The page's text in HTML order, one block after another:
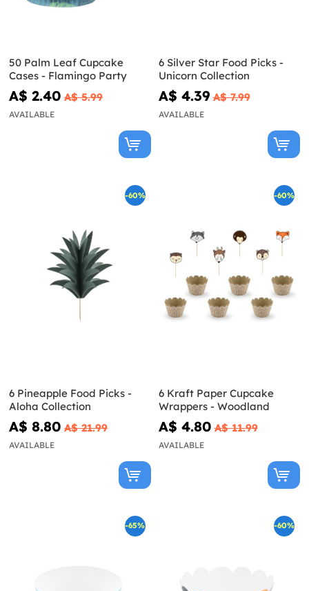
50 Palm Leaf Cupcake
Cases - Flamingo Party
A$ 2.40 A$ 5.99
AVAILABLE
6 Silver Star Food Picks -
Unicorn Collection
A$ 4.39 A$ 7.99
AVAILABLE
-60%
6 Pineapple Food Picks -
Aloha Collection
A$ 8.80 A$ 21.99
AVAILABLE
-60%
6 Kraft Paper Cupcake
Wrappers - Woodland
A$ 4.80 A$ 11.99
AVAILABLE
-65% -60%